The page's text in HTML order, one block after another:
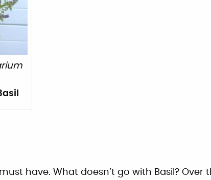
have. What doesn’t go with Basil? Over